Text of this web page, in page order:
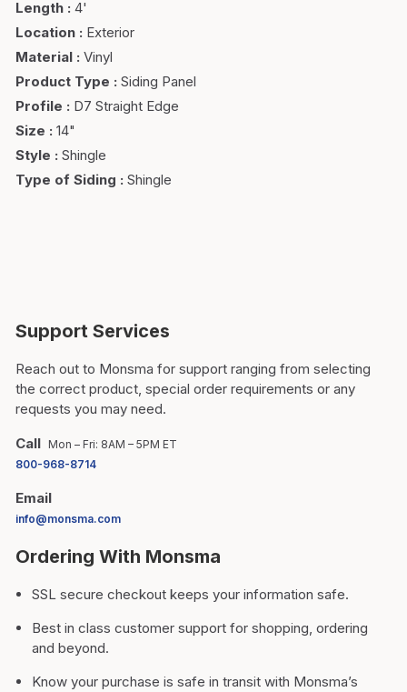
Length : 4'
Location : Exterior
Material : Vinyl
Product Type : Siding Panel
Profile : D7 Straight Edge
Size : 14"
Style : Shingle
Type of Siding : Shingle
Support Services
Reach out to Monsma for support ranging from selecting
the correct product, special order requirements or any
requests you may need.
Call Mon – Fri: 8AM – 5PM ET
800-968-8714
Email
info@monsma.com
Ordering With Monsma
SSL secure checkout keeps your information safe.
Best in class customer support for shopping, ordering
and beyond.
Know your purchase is safe in transit with Monsma’s